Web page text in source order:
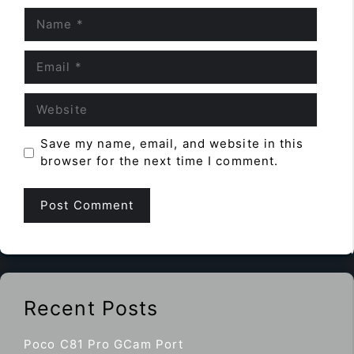
Save my name, email, and website in this
browser for the next time I comment.
Recent Posts
Poco C81 Pro GCam Port